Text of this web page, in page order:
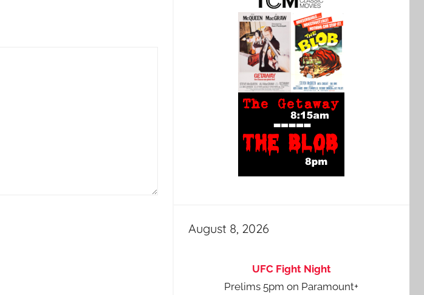
August 8, 2026
UFC Fight Night
Prelims 5pm on Paramount+